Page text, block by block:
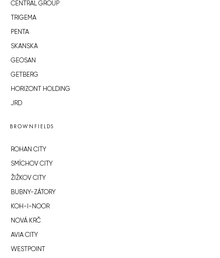
CENTRAL GROUP
TRIGEMA
PENTA
SKANSKA
GEOSAN
GETBERG
HORIZONT HOLDING
JRD
BROWNFIELDS
ROHAN CITY
SMÍCHOV CITY
ŽIŽKOV CITY
BUBNY-ZÁTORY
KOH-I-NOOR
NOVÁ KRČ
AVIA CITY
WESTPOINT